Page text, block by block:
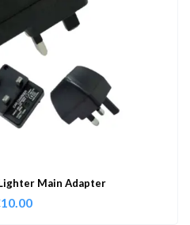
Main Adapter
10.00